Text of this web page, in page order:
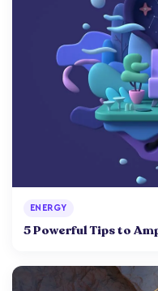
ENERGY
5 Powerful Tips to